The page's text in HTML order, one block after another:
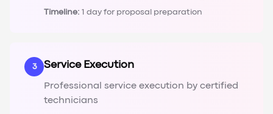
Timeline: 1 day for proposal preparation
3 Service Execution
Professional service execution by certified
technicians